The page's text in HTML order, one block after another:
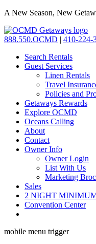
A New Season, New
888.550.OCMD | 410-224-
Search Rentals
Guest Services
Linen Rentals
Travel
Policies and
Getaways Rewards
Explore OCMD
Oceans Calling
About
Contact
Owner Info
Owner Login
List With Us
Marketing
Sales
2 NIGHT
Convention Center
mobile menu trigger